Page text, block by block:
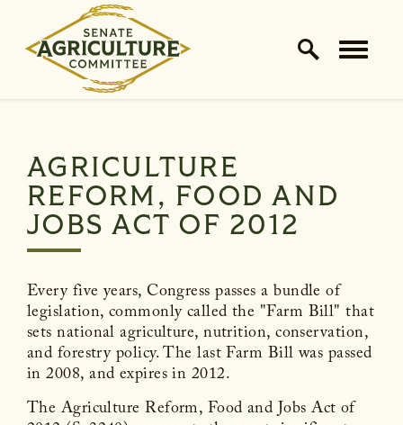
Skip to content
Home Logo Link
AGRICULTURE
REFORM, FOOD AND
JOBS ACT OF 2012
Every five years, Congress passes a bundle of
legislation, commonly called the "Farm Bill" that
sets national agriculture, nutrition, conservation,
and forestry policy. The last Farm Bill was passed
in 2008, and expires in 2012.
The Agriculture Reform, Food and Jobs Act of